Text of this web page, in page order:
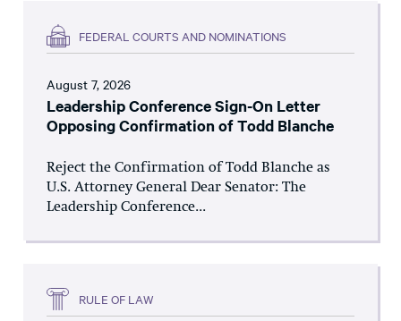
FEDERAL COURTS AND NOMINATIONS
August 7, 2026
Leadership Conference Sign-On Letter
Opposing Confirmation of Todd Blanche
Reject the Confirmation of Todd Blanche as
U.S. Attorney General Dear Senator: The
Leadership Conference...
RULE OF LAW